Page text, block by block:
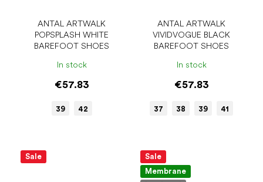
ANTAL ARTWALK
POPSPLASH WHITE
BAREFOOT SHOES
In stock
€57.83
39 42
ANTAL ARTWALK
VIVIDVOGUE BLACK
BAREFOOT SHOES
In stock
€57.83
37 38 39 41
Sale
Sale
Membrane